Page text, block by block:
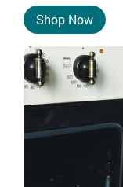
Shop Now